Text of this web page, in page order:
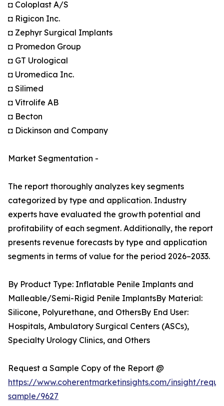
◘ Coloplast A/S
◘ Rigicon Inc.
◘ Zephyr Surgical Implants
◘ Promedon Group
◘ GT Urological
◘ Uromedica Inc.
◘ Silimed
◘ Vitrolife AB
◘ Becton
◘ Dickinson and Company
Market Segmentation -
The report thoroughly analyzes key segments
categorized by type and application. Industry
experts have evaluated the growth potential and
profitability of each segment. Additionally, the report
presents revenue forecasts by type and application
segments in terms of value for the period 2026–2033.
By Product Type: Inflatable Penile Implants and
Malleable/Semi-Rigid Penile ImplantsBy Material:
Silicone, Polyurethane, and OthersBy End User:
Hospitals, Ambulatory Surgical Centers (ASCs),
Specialty Urology Clinics, and Others
Request a Sample Copy of the Report @
https://www.coherentmarketinsights.com/insight/
sample/9627